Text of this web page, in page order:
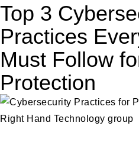
Top 3
Practices
Must Follow
Protection